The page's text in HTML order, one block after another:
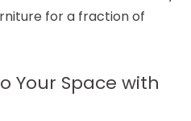
for a fraction of
Your Space with